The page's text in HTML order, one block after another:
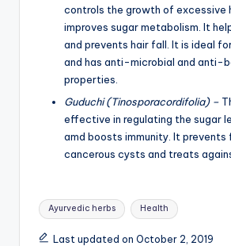
controls the growth of excessive
improves sugar metabolism. It
and prevents hair fall. It is ideal
and has anti-microbial and anti-
properties.
Guduchi (Tinosporacordifolia) –
effective in regulating the sugar
amd boosts immunity. It
cancerous cysts and treats
Tags:
Ayurvedic herbs Health
Last updated on October 2, 2019